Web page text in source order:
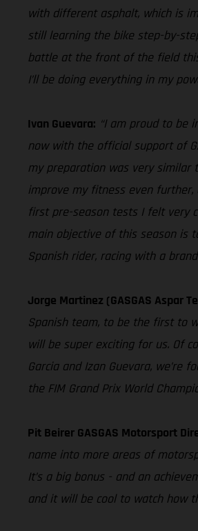
with different asphalt, which is
still learning the bike step-by-
battle at the front of the field
I’ll be doing everything in my
Ivan Guevara: “I am proud to be
now with the official support of
my preparation was very similar
improve my fitness even
first pre-season tests I felt very
main objective of this season is
Spanish rider, racing with a
Jorge Martinez (GASGAS Aspar
Spanish team, to be the first to
will be super exciting for us. Of
Garcia and Izan Guevara,
the FIM Grand Prix World
Pit Beirer GASGAS Motorsport
name into more areas of
It’s a big bonus - and an
and it will be cool to watch how